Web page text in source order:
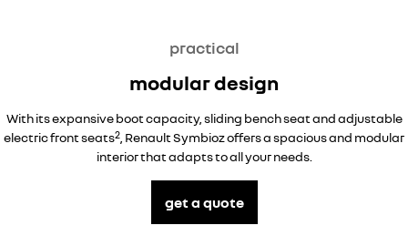
practical
modular design
With its expansive boot capacity, sliding bench seat and adjustable
electric front seats2 , Renault Symbioz offers a spacious and modular
interior that adapts to all your needs.
get a quote